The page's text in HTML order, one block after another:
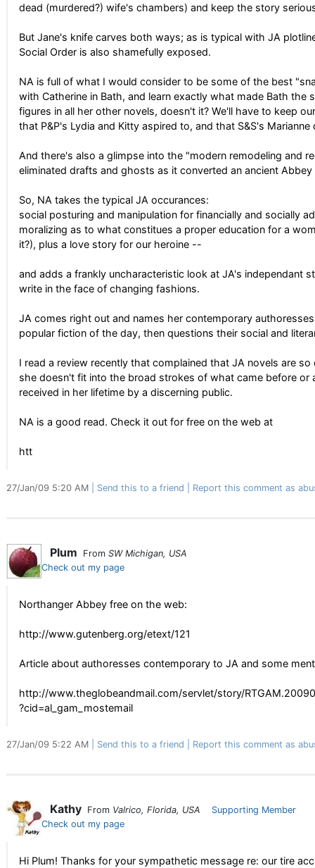
dead (murdered?) wife's chambers) and keep the story
But Jane's knife carves both ways; as is typical with JA
Social Order is also shamefully exposed.
NA is full of what I would consider to be some of the best
with Catherine in Bath, and learn exactly what made Bath the
figures in all her other novels, doesn't it? We'll have to keep
that P&P's Lydia and Kitty aspired to, and that S&S's
And there's also a glimpse into the "modern remodeling and
eliminated drafts and ghosts as it converted an ancient
So, NA takes the typical JA occurances:
social posturing and manipulation for financially and socially
moralizing as to what constitues a proper education for a
it?), plus a love story for our heroine --
and adds a frankly uncharacteristic look at JA's independant
write in the face of changing fashions.
JA comes right out and names her contemporary
popular fiction of the day, then questions their social and
I read a review recently that complained that JA novels are
she doesn't fit into the broad strokes of what came before or
received in her lifetime by a discerning public.
NA is a good read. Check it out for free on the web at
htt
27/Jan/09 5:20 AM Send this to a friend Report this comment as
Plum From SW Michigan, USA
Check out my page
Northanger Abbey free on the web:
http://www.gutenberg.org/etext/121
Article about authoresses contemporary to JA and some
http://www.theglobeandmail.com/servlet/story/
?cid=al_gam_mostemail
27/Jan/09 5:22 AM Send this to a friend Report this comment as
Kathy From Valrico, Florida, USA
Supporting Member
Check out my page
Hi Plum! Thanks for your sympathetic message re: our tire